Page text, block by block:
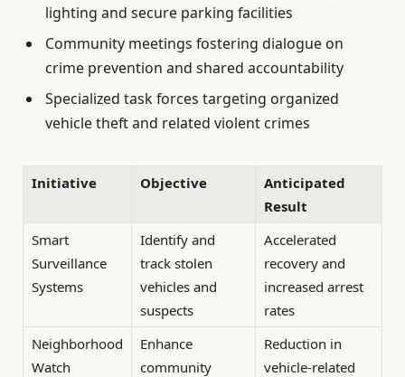
lighting and secure parking facilities
Community meetings fostering dialogue on
crime prevention and shared accountability
Specialized task forces targeting organized
vehicle theft and related violent crimes
Initiative Objective
Anticipated
Result
Smart
Surveillance
Systems
Identify and
track stolen
vehicles and
suspects
Accelerated
recovery and
increased arrest
rates
Neighborhood
Watch
Enhance
community
Reduction in
vehicle-related